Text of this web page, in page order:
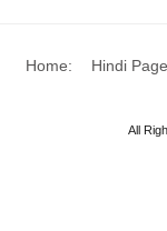
Home: Hindi Page
All